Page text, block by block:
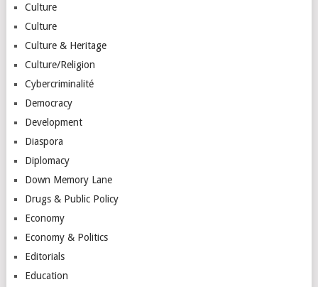
Culture
Culture
Culture & Heritage
Culture/Religion
Cybercriminalité
Democracy
Development
Diaspora
Diplomacy
Down Memory Lane
Drugs & Public Policy
Economy
Economy & Politics
Editorials
Education